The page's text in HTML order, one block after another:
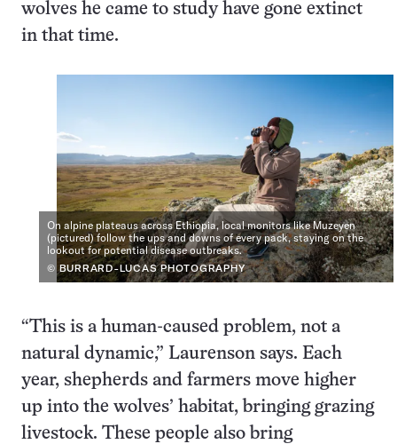
wolves he came to study have gone extinct
in that time.
On alpine plateaus across Ethiopia, local monitors like Muzeyen
(pictured) follow the ups and downs of every pack, staying on the
lookout for potential disease outbreaks.
© BURRARD-LUCAS PHOTOGRAPHY
“This is a human-caused problem, not a
natural dynamic,” Laurenson says. Each
year, shepherds and farmers move higher
up into the wolves’ habitat, bringing grazing
livestock. These people also bring